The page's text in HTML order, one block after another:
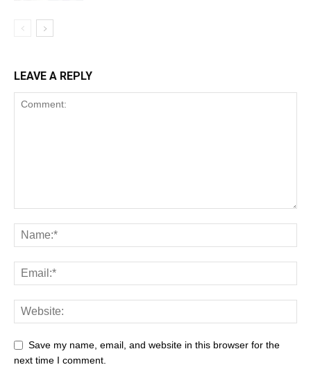
LEAVE A REPLY
Save my name, email, and website in this browser for the
next time I comment.